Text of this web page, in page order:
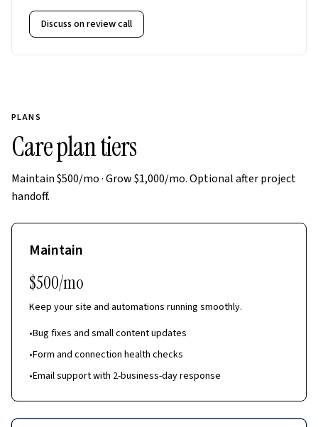
Discuss on review call
PLANS
Care plan tiers
Maintain $500/mo · Grow $1,000/mo. Optional after project
handoff.
Maintain
$500/mo
Keep your site and automations running smoothly.
•Bug fixes and small content updates
•Form and connection health checks
•Email support with 2-business-day response